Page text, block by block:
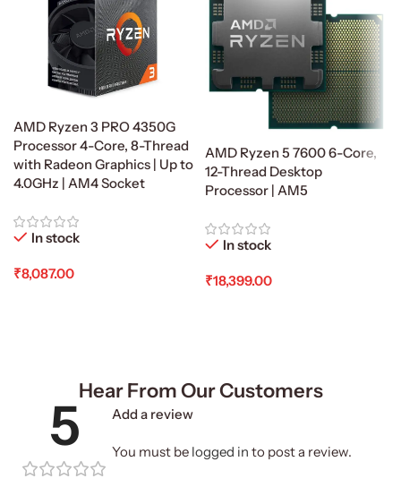
AMD Ryzen 3 PRO 4350G
Processor 4-Core, 8-Thread
with Radeon Graphics | Up to
4.0GHz | AM4 Socket
In stock
₹8,087.00
AMD Ryzen 5 7600 6-Core,
12-Thread Desktop
Processor | AM5
In stock
₹18,399.00
Hear From Our Customers
5 Add a review
You must be logged in to post a review.